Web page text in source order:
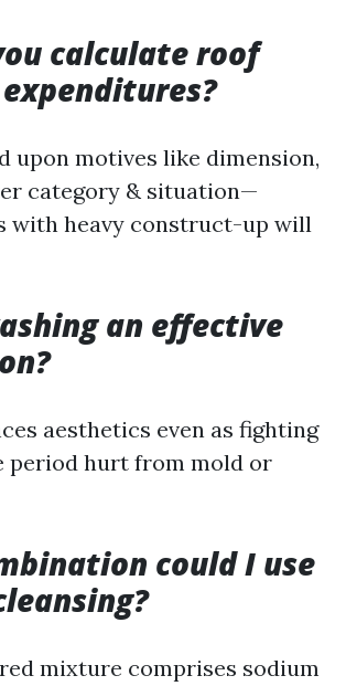
calculate roof
upon motives like dimension,
category & situation—
with heavy construct-up will
an effective
aesthetics even as fighting
period hurt from mold or
could I use
mixture comprises sodium